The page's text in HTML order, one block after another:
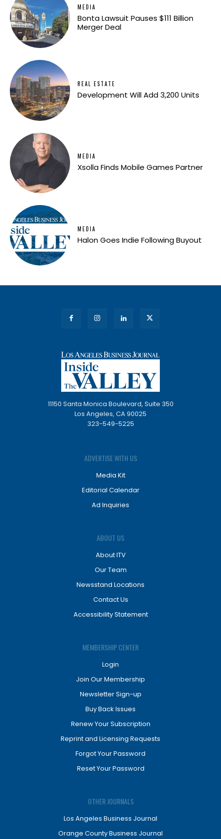
MEDIA
Bonta Lawsuit Pauses $111 Billion
Merger Deal
REAL ESTATE
Development Will Add 3,200 Units
MEDIA
Xsolla Finds Mobile Games Partner
MEDIA
Halon Goes Indie Following Buyout
11150 Santa Monica Boulevard, Suite 350
Los Angeles, CA 90025
323-549-5225
ADVERTISE WITH US
Media Kit
Editorial Calendar
Ad Inquiries
ABOUT US
About ITV
Our Team
Newsstand Locations
Contact Us
Accessibility Statement
MEMBERSHIP CENTER
Login
Join Our Membership
Newsletter Sign-up
Buy Back Issues
Renew Your Subscription
Reprint and Licensing Requests
Forgot Your Password
Reset Your Password
OTHER JOURNALS
Los Angeles Business Journal
Orange County Business Journal